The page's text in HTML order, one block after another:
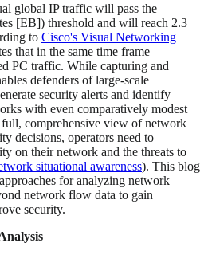
global IP traffic will pass the
[EB]) threshold and will reach 2.3
to Cisco's Visual Networking
that in the same time frame
PC traffic. While capturing and
defenders of large-scale
security alerts and identify
with even comparatively modest
comprehensive view of network
decisions, operators need to
on their network and the threats to
situational awareness). This blog
for analyzing network
network flow data to gain
security.